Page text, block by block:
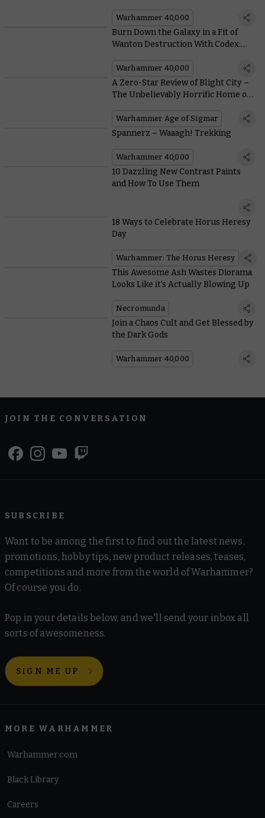
Warhammer 40,000
Burn Down the Galaxy in a Fit of
Wanton Destruction With Codex:
Warhammer 40,000
A Zero-Star Review of Blight City –
The Unbelievably Horrific Home of
Warhammer Age of Sigmar
Spannerz – Waaagh! Trekking
Warhammer 40,000
10 Dazzling New Contrast Paints
and How To Use Them
18 Ways to Celebrate Horus Heresy
Day
Warhammer: The Horus Heresy
This Awesome Ash Wastes Diorama
Looks Like it’s Actually Blowing Up
Necromunda
Join a Chaos Cult and Get Blessed by
the Dark Gods
Warhammer 40,000
JOIN THE CONVERSATION
SUBSCRIBE
Want to be among the first to find out the latest news,
promotions, hobby tips, new product releases, teases,
competitions and more from the world of Warhammer?
Of course you do.
Pop in your details below, and we'll send your inbox all
sorts of awesomeness.
SIGN ME UP
MORE WARHAMMER
Warhammer.com
Black Library
Careers